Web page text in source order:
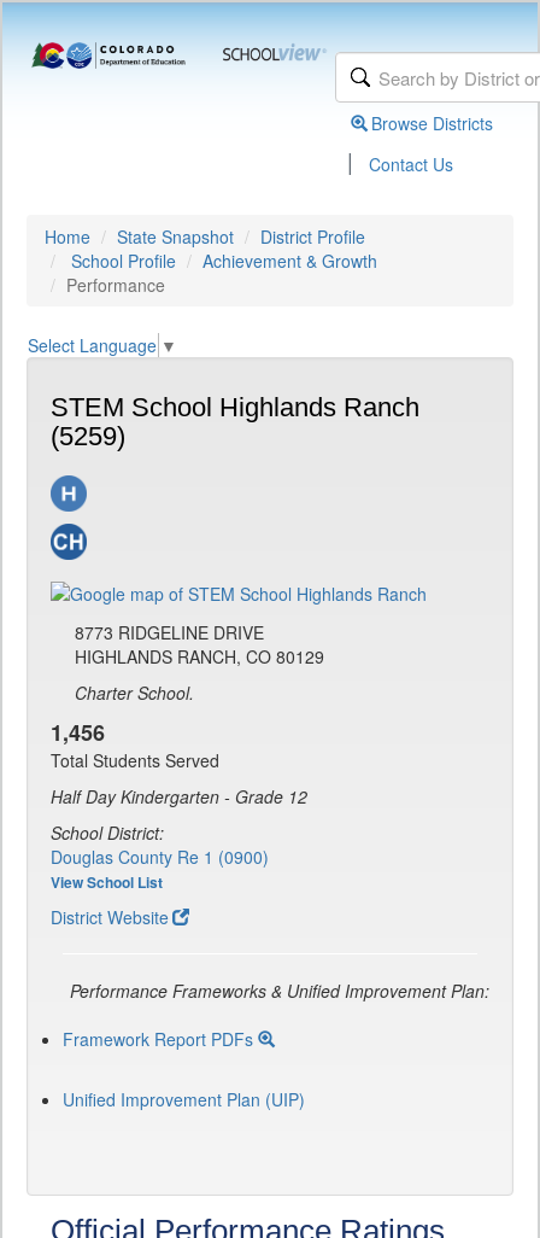
Browse Districts
| Contact Us
Home State Snapshot
District Profile
School Profile
Achievement & Growth
Performance
Select Language ▼
STEM School Highlands Ranch
(5259)
8773 RIDGELINE DRIVE
HIGHLANDS RANCH, CO 80129
Charter School.
1,456
Total Students Served
Half Day Kindergarten - Grade 12
School District:
Douglas County Re 1 (0900)
View School List
District Website
Performance Frameworks & Unified Improvement Plan:
Framework Report PDFs
Unified Improvement Plan (UIP)